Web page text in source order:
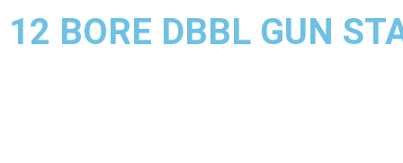
12 BORE DBBL GUN